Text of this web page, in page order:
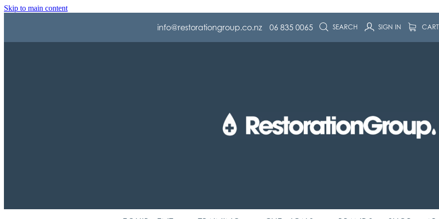
Skip to main content
info@restorationgroup.co.nz 06 835 0065 SEARCH SIGN IN CART